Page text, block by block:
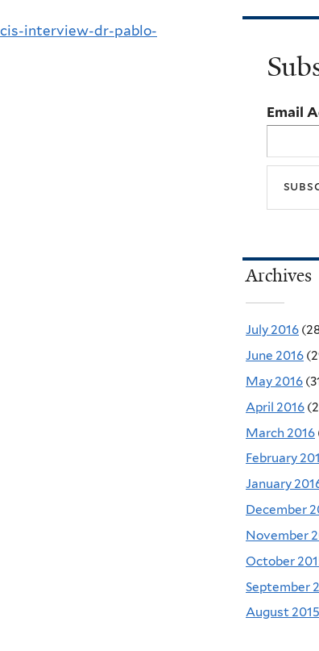
interview-dr-pablo-
Email
Archives
July 2016
June 2016
May 2016
April 2016
March 2016
February
January
December
November
October
September
August 2015